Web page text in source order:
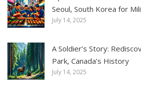
Seoul, South Korea for
July 14, 2025
A Soldier’s Story:
Park, Canada’s History
July 14, 2025